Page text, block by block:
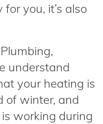
for you, it’s also
understand
your heating is
of winter, and
working during